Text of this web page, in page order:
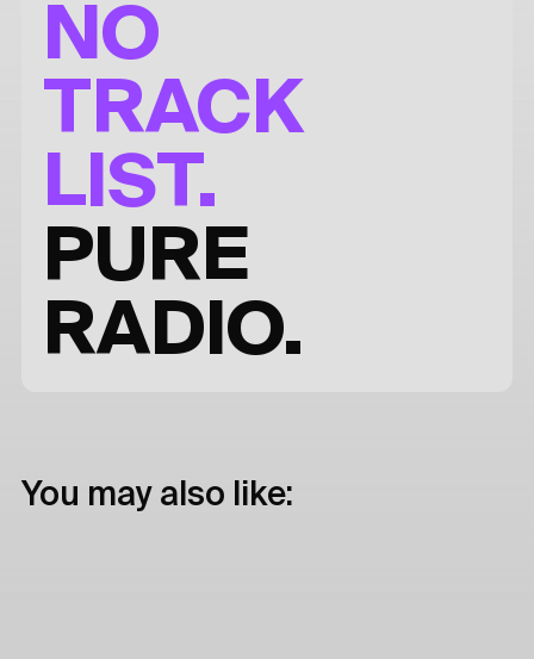
NO
TRACK
LIST.
PURE
RADIO.
You may also like: